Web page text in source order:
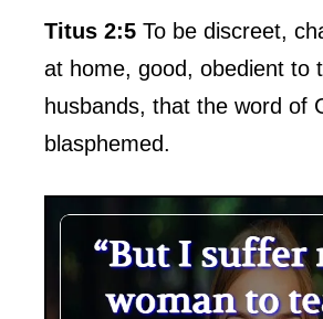
Titus 2:5 To be discreet,
at home, good, obedient to
husbands, that the word of
blasphemed.